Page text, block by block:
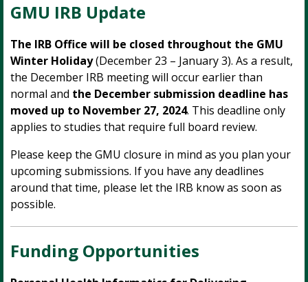
GMU IRB Update
The IRB Office will be closed throughout the GMU
Winter Holiday(December 23 – January 3). As a result,
the December IRB meeting will occur earlier than
normal and the December submission deadline has
moved up to November 27, 2024. This deadline only
applies to studies that require full board review.
Please keep the GMU closure in mind as you plan your
upcoming submissions. If you have any deadlines
around that time, please let the IRB know as soon as
possible.
Funding Opportunities